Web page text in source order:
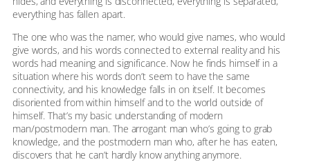
everything has fallen apart.
The one who was the namer, who would give names, who would
give words, and his words connected to external reality and his
words had meaning and significance. Now he finds himself in a
situation where his words don’t seem to have the same
connectivity, and his knowledge falls in on itself. It becomes
disoriented from within himself and to the world outside of
himself. That’s my basic understanding of modern
man/postmodern man. The arrogant man who’s going to grab
knowledge, and the postmodern man who, after he has eaten,
discovers that he can’t hardly know anything anymore.